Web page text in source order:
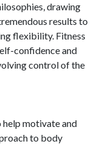
drawing
results to
flexibility. Fitness
confidence and
control of the
help motivate and
to body